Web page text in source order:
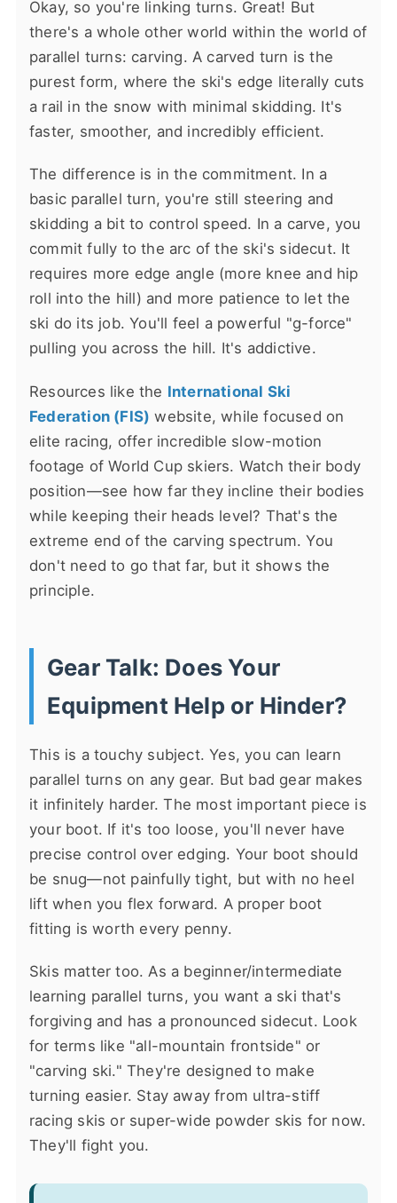
Okay, so you're linking turns. Great! But
there's a whole other world within the world of
parallel turns: carving. A carved turn is the
purest form, where the ski's edge literally cuts
a rail in the snow with minimal skidding. It's
faster, smoother, and incredibly efficient.
The difference is in the commitment. In a
basic parallel turn, you're still steering and
skidding a bit to control speed. In a carve, you
commit fully to the arc of the ski's sidecut. It
requires more edge angle (more knee and hip
roll into the hill) and more patience to let the
ski do its job. You'll feel a powerful "g-force"
pulling you across the hill. It's addictive.
Resources like the International Ski
Federation (FIS) website, while focused on
elite racing, offer incredible slow-motion
footage of World Cup skiers. Watch their body
position—see how far they incline their bodies
while keeping their heads level? That's the
extreme end of the carving spectrum. You
don't need to go that far, but it shows the
principle.
Gear Talk: Does Your
Equipment Help or Hinder?
This is a touchy subject. Yes, you can learn
parallel turns on any gear. But bad gear makes
it infinitely harder. The most important piece is
your boot. If it's too loose, you'll never have
precise control over edging. Your boot should
be snug—not painfully tight, but with no heel
lift when you flex forward. A proper boot
fitting is worth every penny.
Skis matter too. As a beginner/intermediate
learning parallel turns, you want a ski that's
forgiving and has a pronounced sidecut. Look
for terms like "all-mountain frontside" or
"carving ski." They're designed to make
turning easier. Stay away from ultra-stiff
racing skis or super-wide powder skis for now.
They'll fight you.